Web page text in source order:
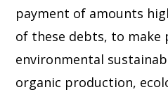
payment of amounts
of these debts, to make
environmental
organic production,